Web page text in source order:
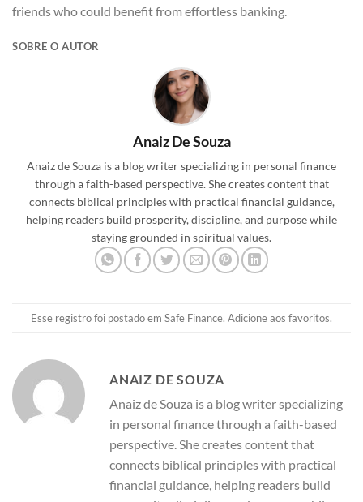
friends who could benefit from effortless banking.
SOBRE O AUTOR
Anaiz De Souza
Anaiz de Souza is a blog writer specializing in personal finance
through a faith-based perspective. She creates content that
connects biblical principles with practical financial guidance,
helping readers build prosperity, discipline, and purpose while
staying grounded in spiritual values.
Esse registro foi postado em Safe Finance. Adicione aos favoritos.
ANAIZ DE SOUZA
Anaiz de Souza is a blog writer specializing
in personal finance through a faith-based
perspective. She creates content that
connects biblical principles with practical
financial guidance, helping readers build